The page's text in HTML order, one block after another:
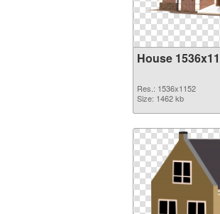
House
Res.: 1536x1152
Size: 1462 kb